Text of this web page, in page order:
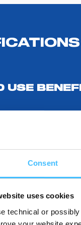
Consent
uses cookies
technical or
USE